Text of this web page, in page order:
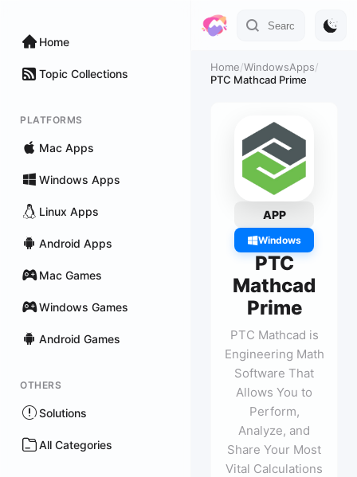
Home
Topic Collections
PLATFORMS
Mac Apps
Windows Apps
Linux Apps
Android Apps
Mac Games
Windows Games
Android Games
OTHERS
Solutions
All Categories
Home/WindowsApps/
PTC Mathcad Prime
APP
Windows
PTC
Mathcad
Prime
PTC Mathcad is
Engineering Math
Software That
Allows You to
Perform,
Analyze, and
Share Your Most
Vital Calculations